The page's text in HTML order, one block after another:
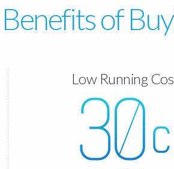
of
Low Running